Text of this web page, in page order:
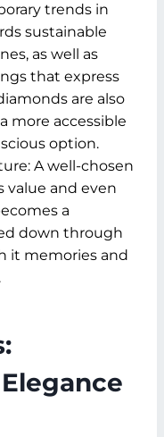
trends in
sustainable
as well as
that express
are also
more accessible
option.
A well-chosen
value and even
a
down through
it memories and